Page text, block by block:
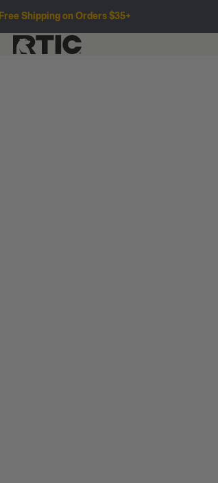
Free Shipping on Orders $35+